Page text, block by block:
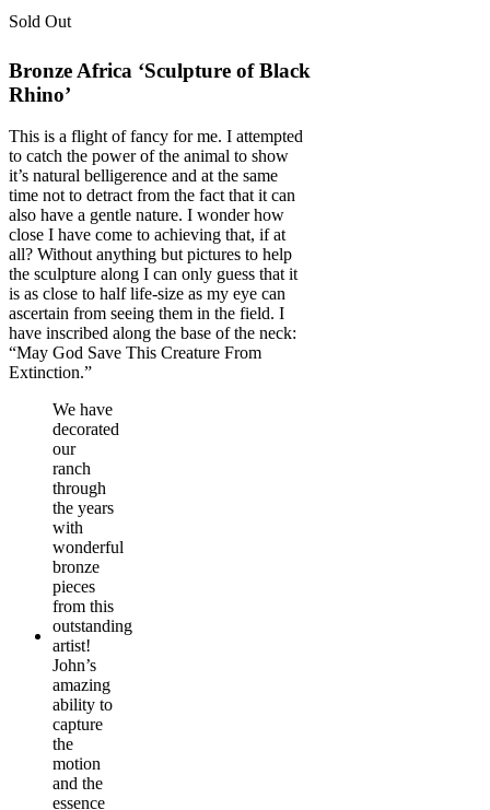
Sold Out
Bronze Africa ‘Sculpture of Black
Rhino’
This is a flight of fancy for me. I attempted
to catch the power of the animal to show
it’s natural belligerence and at the same
time not to detract from the fact that it can
also have a gentle nature. I wonder how
close I have come to achieving that, if at
all? Without anything but pictures to help
the sculpture along I can only guess that it
is as close to half life-size as my eye can
ascertain from seeing them in the field. I
have inscribed along the base of the neck:
“May God Save This Creature From
Extinction.”
We have
decorated
our
ranch
through
the years
with
wonderful
bronze
pieces
from this
outstanding
artist!
John’s
amazing
ability to
capture
the
motion
and the
essence